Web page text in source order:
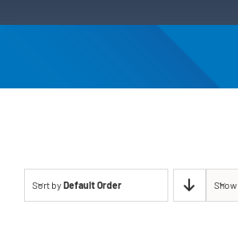
Sort by Default Order Show